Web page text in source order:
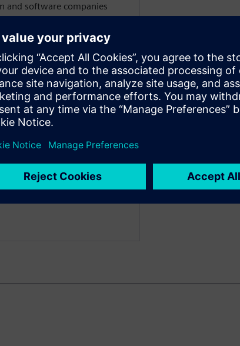
and software companies
BlackBerry, Motorola and
industry strategy experts
businesses through digital
the consumer and industrial
manufacturing for over 30